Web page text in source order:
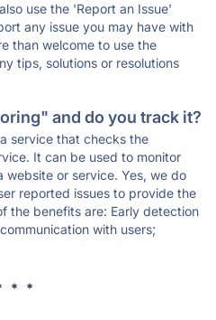
use the 'Report an Issue'
any issue you may have with
than welcome to use the
tips, solutions or resolutions
and do you track it?
service that checks the
It can be used to monitor
or service. Yes, we do
reported issues to provide the
the benefits are: Early detection
with users;
* *